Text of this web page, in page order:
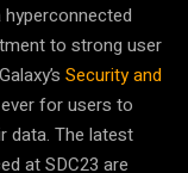
to strong user
Security and
for users to
data. The latest
at SDC23 are